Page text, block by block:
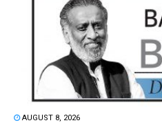
AUGUST 8, 2026